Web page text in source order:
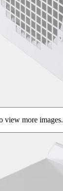
view more images.